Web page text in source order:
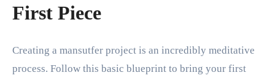
First Piece
Creating a mansutfer project is an incredibly meditative
process. Follow this basic blueprint to bring your first